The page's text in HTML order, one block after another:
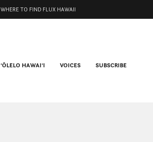
WHERE TO FIND FLUX HAWAII
ʻŌLELO HAWAIʻI VOICES SUBSCRIBE